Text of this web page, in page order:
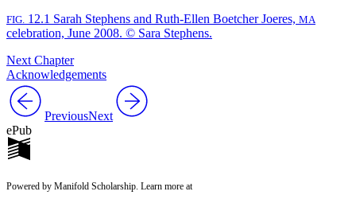
FIG. 12.1 Sarah Stephens and Ruth-Ellen Boetcher Joeres, MA
celebration, June 2008. © Sara Stephens.
Next Chapter
Acknowledgements
PreviousNext
ePub
Powered by Manifold Scholarship. Learn more at